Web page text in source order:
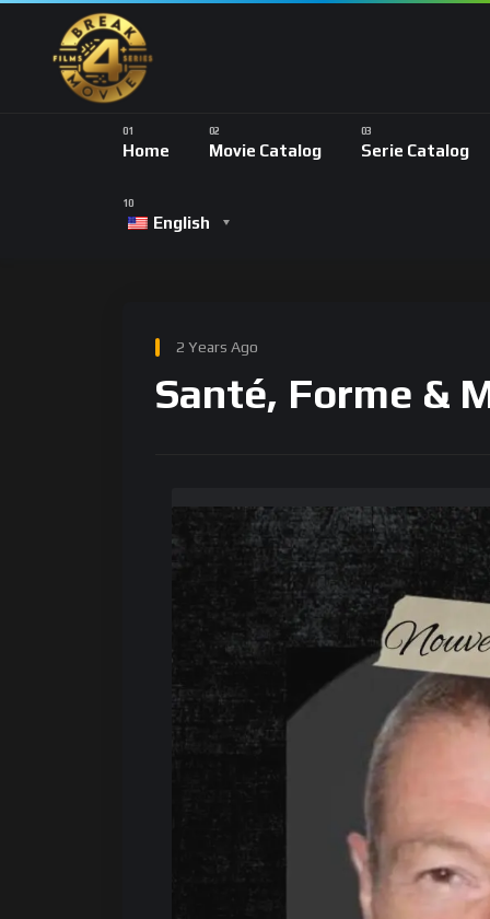
Home Movie Catalog Serie Catalog
English
2 Years Ago
Santé, Forme &